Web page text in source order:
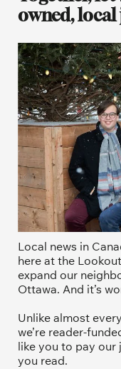
owned,
Local news in
here at the
expand our
Ottawa. And it’s
Unlike almost
we’re reader-
like you to pay our
you read.